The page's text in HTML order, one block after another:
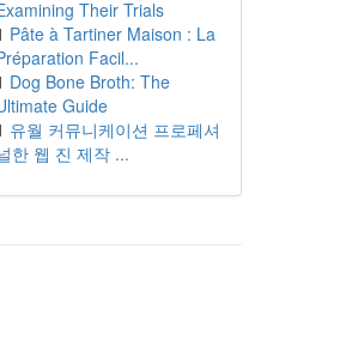
Their Trials
Pâte à Tartiner Maison : La
Facil...
Dog Bone Broth: The
Guide
유월 커뮤니케이션 프로페셔
한 웹 진 제작 ...